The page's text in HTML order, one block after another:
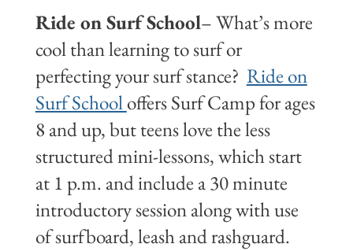
Ride on Surf School– What’s more
cool than learning to surf or
perfecting your surf stance? Ride on
Surf Schooloffers Surf Camp for ages
8 and up, but teens love the less
structured mini-lessons, which start
at 1 p.m. and include a 30 minute
introductory session along with use
of surfboard, leash and rashguard.